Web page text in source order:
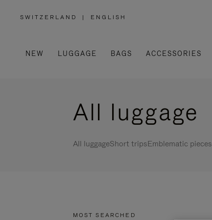
SWITZERLAND
,
REGION
| ENGLISH
NEW LUGGAGE BAGS ACCESSORIES
All luggage
All luggageShort tripsEmblematic pieces
MOST SEARCHED